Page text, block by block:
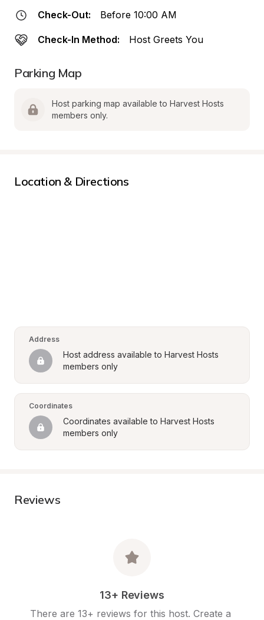
Check-Out: Before 10:00 AM
Check-In Method: Host Greets You
Parking Map
Host parking map available to Harvest Hosts
members only.
Location & Directions
Address
Host address available to Harvest Hosts
members only
Coordinates
Coordinates available to Harvest Hosts
members only
Reviews
13+ Reviews
There are 13+ reviews for this host. Create a